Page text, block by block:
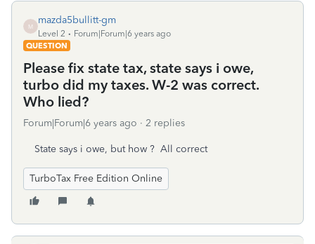
M
mazda5bullitt-gm
Level 2
Forum|Forum|6 years ago
QUESTION
Please fix state tax, state says i owe,
turbo did my taxes. W-2 was correct.
Who lied?
Forum|Forum|6 years ago 2 replies
State says i owe, but how ? All correct
TurboTax Free Edition Online